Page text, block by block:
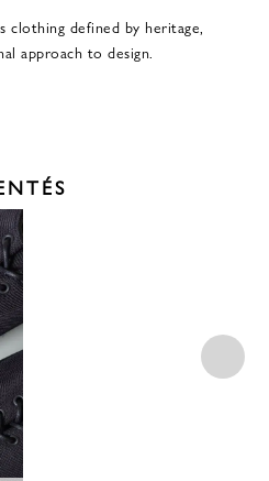
clothing defined by heritage,
approach to design.